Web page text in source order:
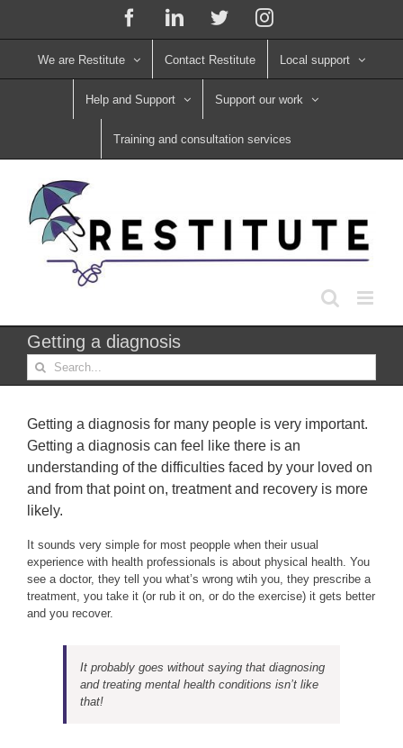
content
FacebookLinkedIn
X Instagram
We are Restitute Contact Restitute Local support
Help and Support Support our work
Training and consultation services
Getting a diagnosis
Search
for:
Getting a diagnosis for many people is very important.
Getting a diagnosis can feel like there is an
understanding of the difficulties faced by your loved on
and from that point on, treatment and recovery is more
likely.
It sounds very simple for most peopple when their usual
experience with health professionals is about physical health. You
see a doctor, they tell you what’s wrong wtih you, they prescribe a
treatment, you take it (or rub it on, or do the exercise) it gets better
and you recover.
It probably goes without saying that diagnosing
and treating mental health conditions isn’t like
that!